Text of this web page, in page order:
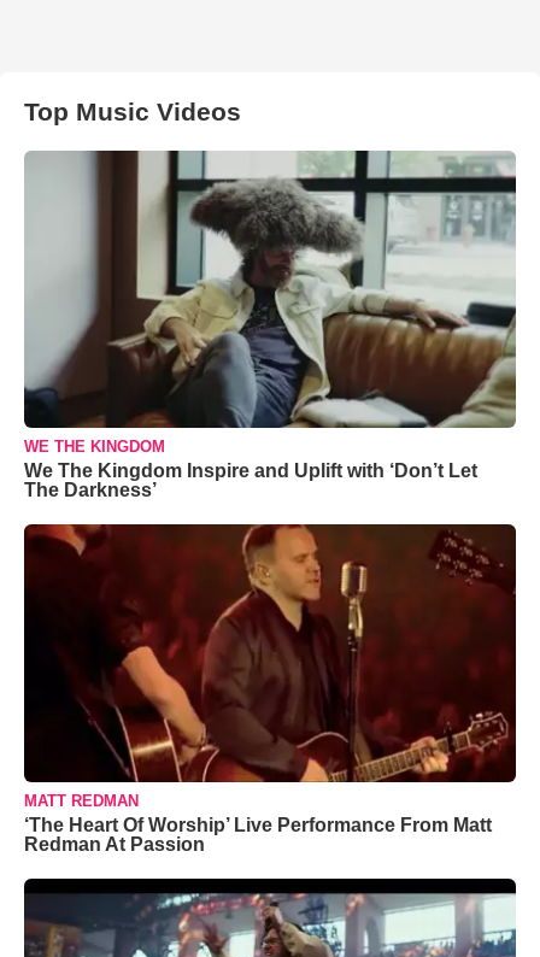
Top Music Videos
WE THE KINGDOM
We The Kingdom Inspire and Uplift with ‘Don’t Let
The Darkness’
MATT REDMAN
‘The Heart Of Worship’ Live Performance From Matt
Redman At Passion